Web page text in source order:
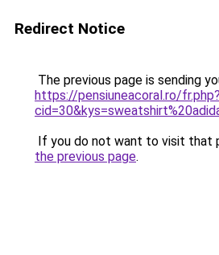
Redirect Notice
The previous page is sending
https://pensiuneacoral.ro/fr.php?
If you do not want to visit that
the previous page.